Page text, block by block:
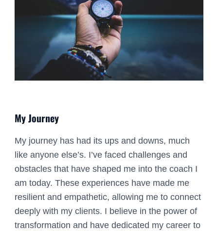
My Journey
My journey has had its ups and downs, much
like anyone else’s. I’ve faced challenges and
obstacles that have shaped me into the coach I
am today. These experiences have made me
resilient and empathetic, allowing me to connect
deeply with my clients. I believe in the power of
transformation and have dedicated my career to